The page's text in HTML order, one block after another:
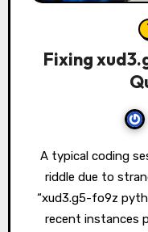
Fixing
A typical coding session can become a frustrating
riddle due to
“xud3.g5-fo9z
recent instances